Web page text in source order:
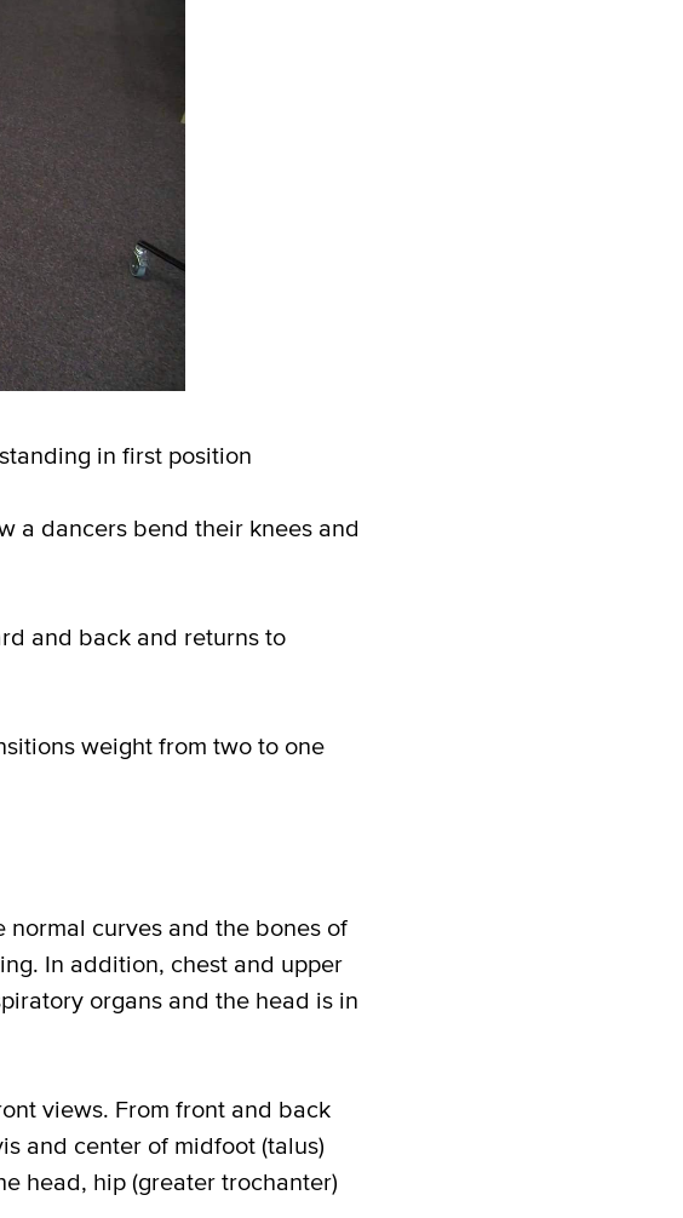
in first position
a dancers bend their knees and
and back and returns to
weight from two to one
normal curves and the bones of
In addition, chest and upper
organs and the head is in
views. From front and back
and center of midfoot (talus)
head, hip (greater trochanter)